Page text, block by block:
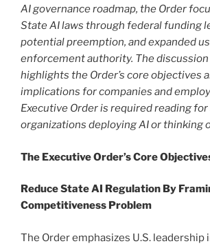
AI governance roadmap, the Order
State AI laws through federal funding
potential preemption, and expanded
enforcement authority. The
highlights the Order’s core objectives
implications for companies and
Executive Order is required reading for
organizations deploying AI or thinking
The Executive Order’s Core
Reduce State AI Regulation By
Competitiveness Problem
The Order emphasizes U.S. leadership